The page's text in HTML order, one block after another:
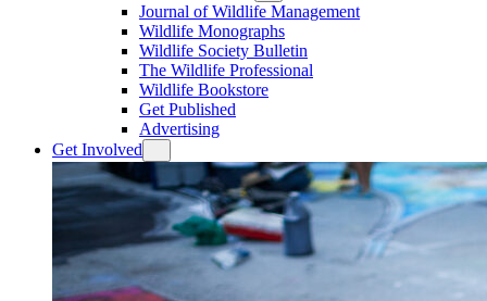
Journal of Wildlife Management
Wildlife Monographs
Wildlife Society Bulletin
The Wildlife Professional
Wildlife Bookstore
Get Published
Advertising
Get Involved